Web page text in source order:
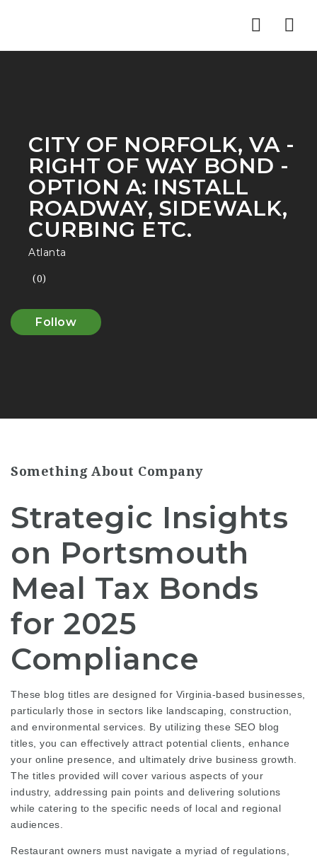
CITY OF NORFOLK, VA -
RIGHT OF WAY BOND -
OPTION A: INSTALL
ROADWAY, SIDEWALK,
CURBING ETC.
Atlanta
(0)
Follow
Something About Company
Strategic Insights
on Portsmouth
Meal Tax Bonds
for 2025
Compliance
These blog titles are designed for Virginia-based businesses,
particularly those in sectors like landscaping, construction,
and environmental services. By utilizing these SEO blog
titles, you can effectively attract potential clients, enhance
your online presence, and ultimately drive business growth.
The titles provided will cover various aspects of your
industry, addressing pain points and delivering solutions
while catering to the specific needs of local and regional
audiences.
Restaurant owners must navigate a myriad of regulations,